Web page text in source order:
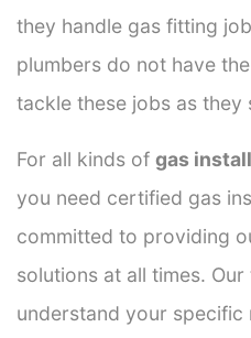
they handle gas fitting
plumbers do not have
tackle these jobs as they
For all kinds of gas
you need certified gas
committed to providing
solutions at all times.
understand your